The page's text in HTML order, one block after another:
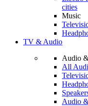
cities
Music
TV & Audio
Audio
All
Audio